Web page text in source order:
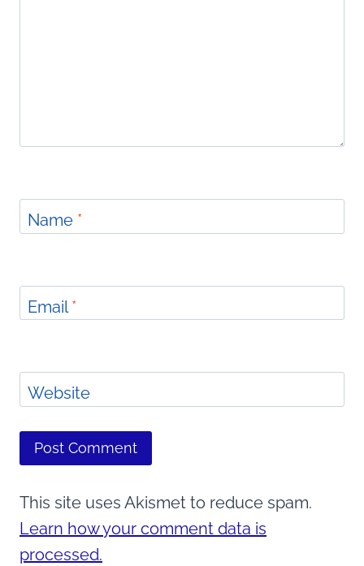
Name *
Email*
Website
This site uses Akismet to reduce spam.
Learn how your comment data is
processed.